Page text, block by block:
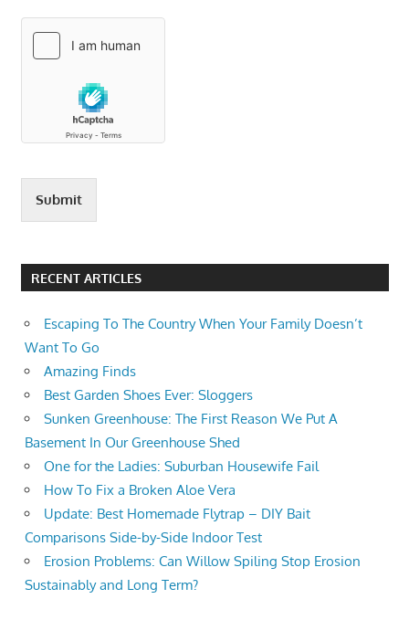
Submit
RECENT ARTICLES
Escaping To The Country When Your Family Doesn’t
Want To Go
Amazing Finds
Best Garden Shoes Ever: Sloggers
Sunken Greenhouse: The First Reason We Put A
Basement In Our Greenhouse Shed
One for the Ladies: Suburban Housewife Fail
How To Fix a Broken Aloe Vera
Update: Best Homemade Flytrap – DIY Bait
Comparisons Side-by-Side Indoor Test
Erosion Problems: Can Willow Spiling Stop Erosion
Sustainably and Long Term?